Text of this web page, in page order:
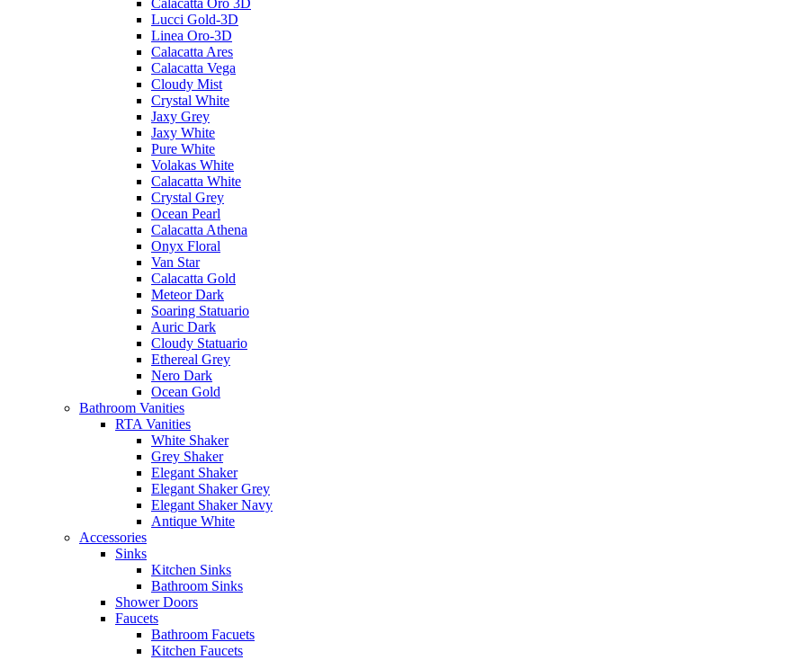
Calacatta Oro 3D
Lucci Gold-3D
Linea Oro-3D
Calacatta Ares
Calacatta Vega
Cloudy Mist
Crystal White
Jaxy Grey
Jaxy White
Pure White
Volakas White
Calacatta White
Crystal Grey
Ocean Pearl
Calacatta Athena
Onyx Floral
Van Star
Calacatta Gold
Meteor Dark
Soaring Statuario
Auric Dark
Cloudy Statuario
Ethereal Grey
Nero Dark
Ocean Gold
Bathroom Vanities
RTA Vanities
White Shaker
Grey Shaker
Elegant Shaker
Elegant Shaker Grey
Elegant Shaker Navy
Antique White
Accessories
Sinks
Kitchen Sinks
Bathroom Sinks
Shower Doors
Faucets
Bathroom Facuets
Kitchen Faucets